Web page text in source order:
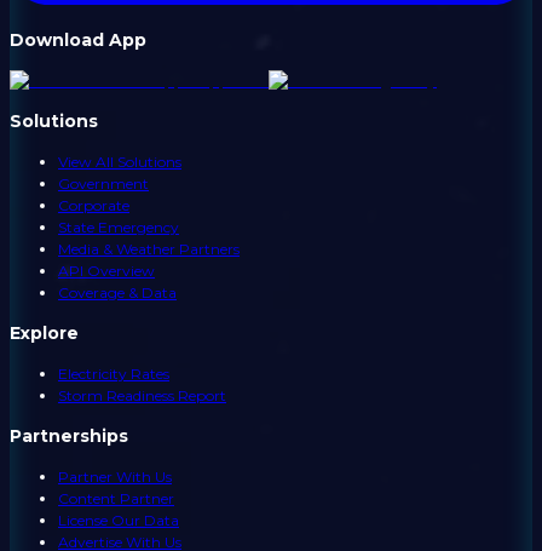
Download App
Solutions
View All Solutions
Government
Corporate
State Emergency
Media & Weather Partners
API Overview
Coverage & Data
Explore
Electricity Rates
Storm Readiness Report
Partnerships
Partner With Us
Content Partner
License Our Data
Advertise With Us